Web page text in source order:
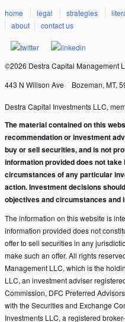
home legal strategies
about
contact us
©2026 Destra Capital Management
443 N Willson Ave
Bozeman, MT,
Destra Capital Investments LLC,
The material contained on this
recommendation or investment
buy or sell securities, and is not
information provided does not
circumstances of any particular
action. Investment decisions
objectives and circumstances and
The information on this website is
information provided does not
offer to sell securities in any
make such an offer. All rights
Management LLC, which is the
LLC, an investment adviser
Commission, DFC Preferred
with the Securities and Exchange
Investments LLC, a registered